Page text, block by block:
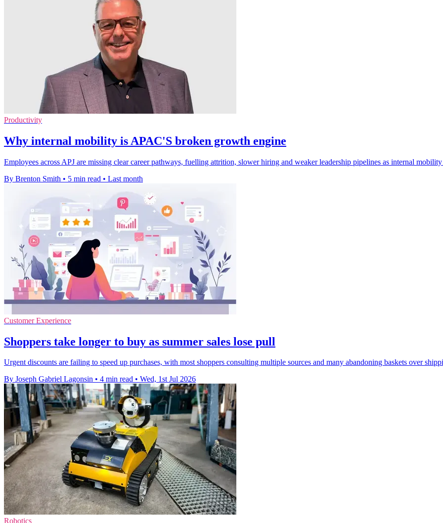
Productivity
Why internal mobility is APAC'S broken growth engine
Employees across APJ are missing clear career pathways, fuelling attrition, slower hiring and weaker leadership pipelines as internal
By Brenton Smith • 5 min read • Last month
Customer Experience
Shoppers take longer to buy as summer sales lose pull
Urgent discounts are failing to speed up purchases, with most shoppers consulting multiple sources and many abandoning baskets over
By Joseph Gabriel Lagonsin • 4 min read • Wed, 1st Jul 2026
Robotics